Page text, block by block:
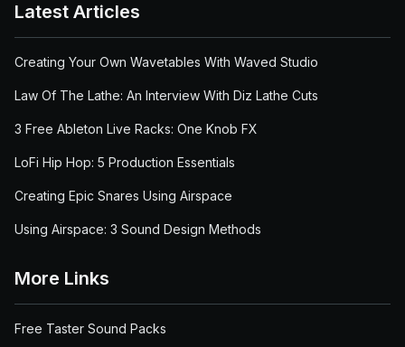
Latest Articles
Creating Your Own Wavetables With Waved Studio
Law Of The Lathe: An Interview With Diz Lathe Cuts
3 Free Ableton Live Racks: One Knob FX
LoFi Hip Hop: 5 Production Essentials
Creating Epic Snares Using Airspace
Using Airspace: 3 Sound Design Methods
More Links
Free Taster Sound Packs